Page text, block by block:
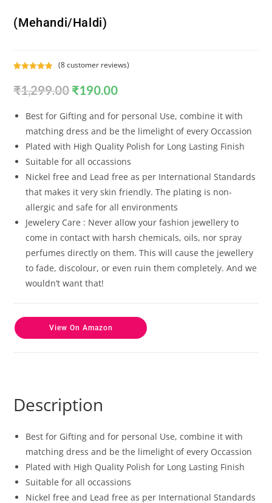
(Mehandi/Haldi)
out of 5
(8customer reviews)
₹1,299.00 ₹190.00
Best for Gifting and for personal Use, combine it with
matching dress and be the limelight of every Occassion
Plated with High Quality Polish for Long Lasting Finish
Suitable for all occassions
Nickel free and Lead free as per International Standards
that makes it very skin friendly. The plating is non-
allergic and safe for all environments
Jewelery Care : Never allow your fashion jewellery to
come in contact with harsh chemicals, oils, nor spray
perfumes directly on them. This will cause the jewellery
to fade, discolour, or even ruin them completely. And we
wouldn’t want that!
View On Amazon
Description
Best for Gifting and for personal Use, combine it with
matching dress and be the limelight of every Occassion
Plated with High Quality Polish for Long Lasting Finish
Suitable for all occassions
Nickel free and Lead free as per International Standards